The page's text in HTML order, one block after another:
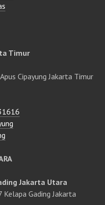
Timur
Cipayung Jakarta Timur
Jakarta Utara
Gading Jakarta